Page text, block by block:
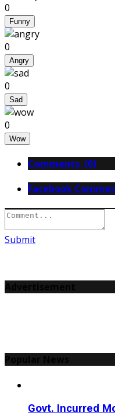
0
Funny
0
Angry
0
Sad
0
Wow
Comments (0)
Facebook
Submit
Govt. Incurred